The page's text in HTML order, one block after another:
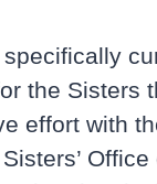
the Sisters
effort with